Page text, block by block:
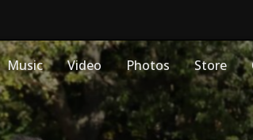
Music Video Photos Store